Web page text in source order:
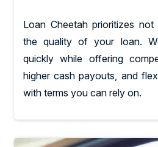
Loan Cheetah prioritizes
the quality of your loan.
quickly while offering
higher cash payouts, and
with terms you can rely on.